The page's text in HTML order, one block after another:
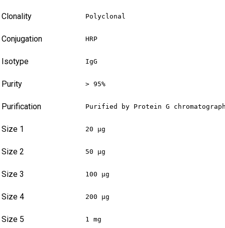
Clonality Polyclonal
Conjugation HRP
Isotype IgG
Purity > 95%
Purification Purified by Protein G
Size 1 20 µg
Size 2 50 µg
Size 3 100 µg
Size 4 200 µg
Size 5 1 mg